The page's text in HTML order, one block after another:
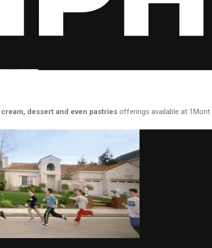
dessert and even pastries offerings available at 1Mont